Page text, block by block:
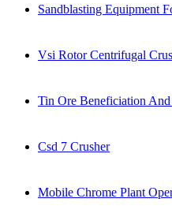
Sandblasting Equipment
Vsi Rotor Centrifugal
Tin Ore Beneficiation And
Csd 7 Crusher
Mobile Chrome Plant